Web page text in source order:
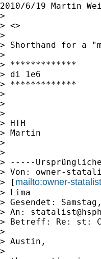
2010/6/19 Martin
>
> <>
>
> Shorthand for a
>
> *************
> di 1e6
> *************
>
>
>
> HTH
> Martin
>
>
> -----
> Von: owner-
> [ mailto:owner-
> Lima
> Gesendet:
> An:
> Betreff: Re: st:
>
> Austin,
>